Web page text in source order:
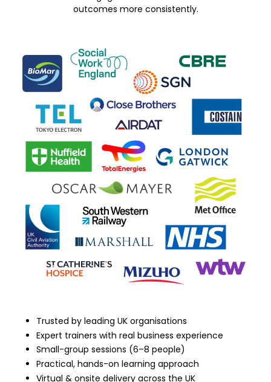
outcomes more consistently.
Trusted by leading UK organisations
Expert trainers with real business experience
Small-group sessions (6–8 people)
Practical, hands-on learning approach
Virtual & onsite delivery across the UK